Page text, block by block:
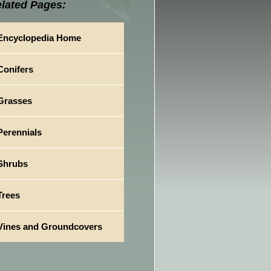
Pages:
Home
and Groundcovers